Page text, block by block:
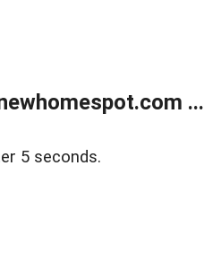
...
5 seconds.